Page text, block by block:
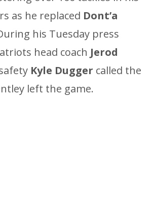
as he replaced Dont’a
his Tuesday press
head coach Jerod
Kyle Dugger called the
left the game.